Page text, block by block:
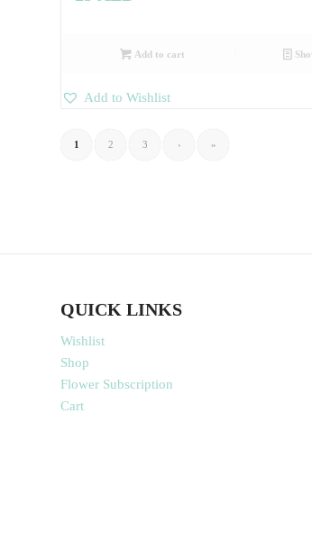
Add to cart
Add to Wishlist
1 2 3 › »
QUICK LINKS
Wishlist
Shop
Flower Subscription
Cart